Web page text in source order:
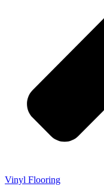
Vinyl Flooring